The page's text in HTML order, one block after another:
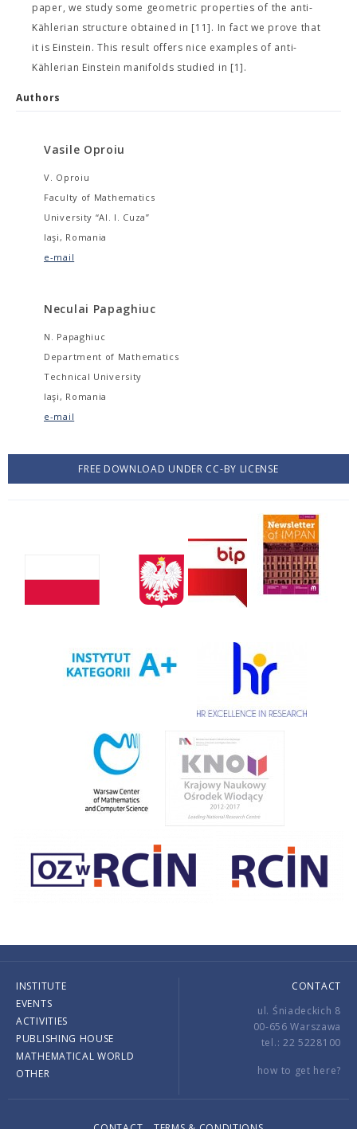
paper, we study some geometric properties of the anti-
Kählerian structure obtained in [11]. In fact we prove that
it is Einstein. This result offers nice examples of anti-
Kählerian Einstein manifolds studied in [1].
Authors
Vasile Oproiu
V. Oproiu
Faculty of Mathematics
University “Al. I. Cuza”
Iaşi, Romania
e-mail
Neculai Papaghiuc
N. Papaghiuc
Department of Mathematics
Technical University
Iaşi, Romania
e-mail
FREE DOWNLOAD UNDER CC-BY LICENSE
INSTITUTE
EVENTS
ACTIVITIES
PUBLISHING HOUSE
MATHEMATICAL WORLD
OTHER
CONTACT
ul. Śniadeckich 8
00-656 Warszawa
tel.: 22 5228100
how to get here?